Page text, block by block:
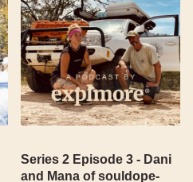
Series 2 Episode 3 - Dani
and Mana of souldope-